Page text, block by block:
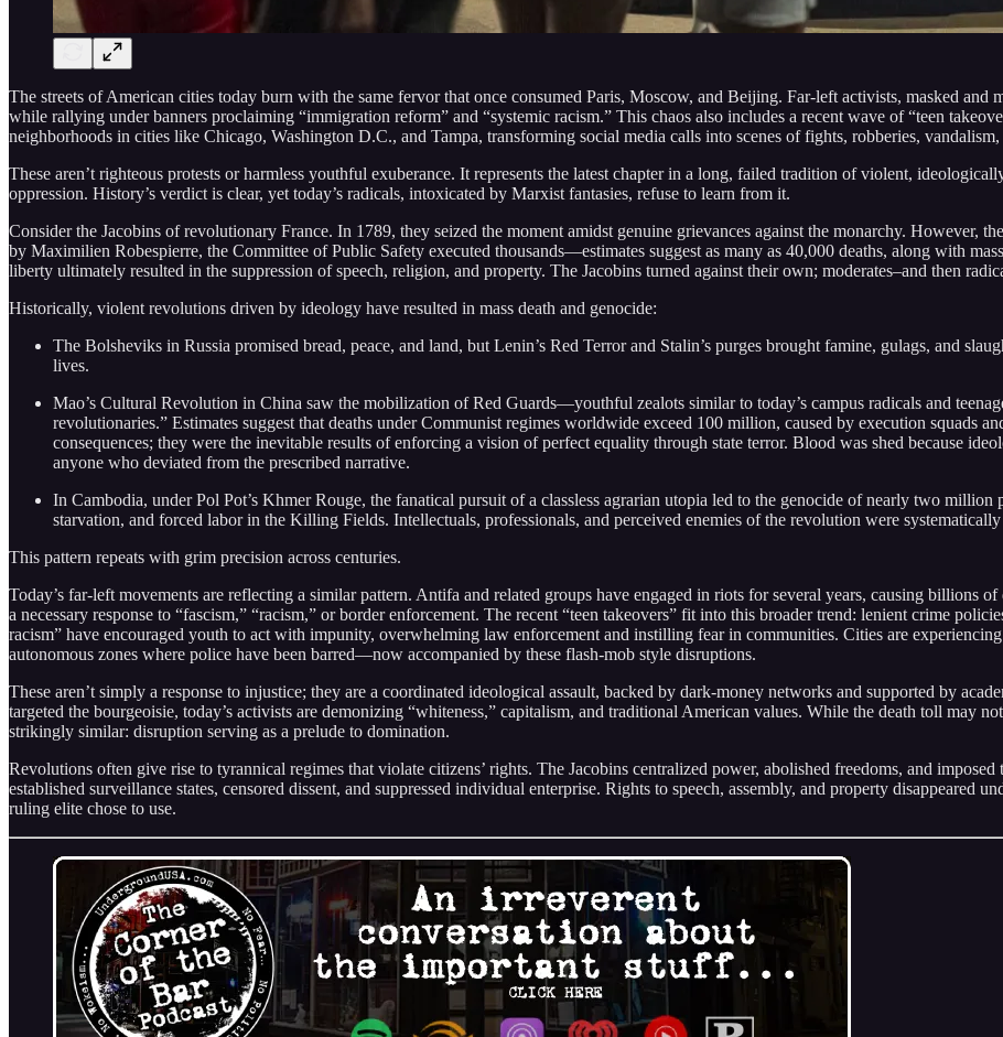
The streets of American cities today burn with the same fervor that once consumed Paris, Moscow, and Beijing. Far-left activists, masked and
while rallying under banners proclaiming “immigration reform” and “systemic racism.” This chaos also includes a recent wave of “teen
neighborhoods in cities like Chicago, Washington D.C., and Tampa, transforming social media calls into scenes of fights, robberies,
These aren’t righteous protests or harmless youthful exuberance. It represents the latest chapter in a long, failed tradition of violent,
oppression. History’s verdict is clear, yet today’s radicals, intoxicated by Marxist fantasies, refuse to learn from it.
Consider the Jacobins of revolutionary France. In 1789, they seized the moment amidst genuine grievances against the monarchy. However,
by Maximilien Robespierre, the Committee of Public Safety executed thousands—estimates suggest as many as 40,000 deaths, along with
liberty ultimately resulted in the suppression of speech, religion, and property. The Jacobins turned against their own; moderates–and then
Historically, violent revolutions driven by ideology have resulted in mass death and genocide:
The Bolsheviks in Russia promised bread, peace, and land, but Lenin’s Red Terror and Stalin’s purges brought famine, gulags, and
lives.
Mao’s Cultural Revolution in China saw the mobilization of Red Guards—youthful zealots similar to today’s campus radicals and
revolutionaries.” Estimates suggest that deaths under Communist regimes worldwide exceed 100 million, caused by execution squads
consequences; they were the inevitable results of enforcing a vision of perfect equality through state terror. Blood was shed because
anyone who deviated from the prescribed narrative.
In Cambodia, under Pol Pot’s Khmer Rouge, the fanatical pursuit of a classless agrarian utopia led to the genocide of nearly two
starvation, and forced labor in the Killing Fields. Intellectuals, professionals, and perceived enemies of the revolution were
This pattern repeats with grim precision across centuries.
Today’s far-left movements are reflecting a similar pattern. Antifa and related groups have engaged in riots for several years, causing billions
a necessary response to “fascism,” “racism,” or border enforcement. The recent “teen takeovers” fit into this broader trend: lenient crime
racism” have encouraged youth to act with impunity, overwhelming law enforcement and instilling fear in communities. Cities are
autonomous zones where police have been barred—now accompanied by these flash-mob style disruptions.
These aren’t simply a response to injustice; they are a coordinated ideological assault, backed by dark-money networks and supported by
targeted the bourgeoisie, today’s activists are demonizing “whiteness,” capitalism, and traditional American values. While the death toll may not
strikingly similar: disruption serving as a prelude to domination.
Revolutions often give rise to tyrannical regimes that violate citizens’ rights. The Jacobins centralized power, abolished freedoms, and
established surveillance states, censored dissent, and suppressed individual enterprise. Rights to speech, assembly, and property disappeared
ruling elite chose to use.